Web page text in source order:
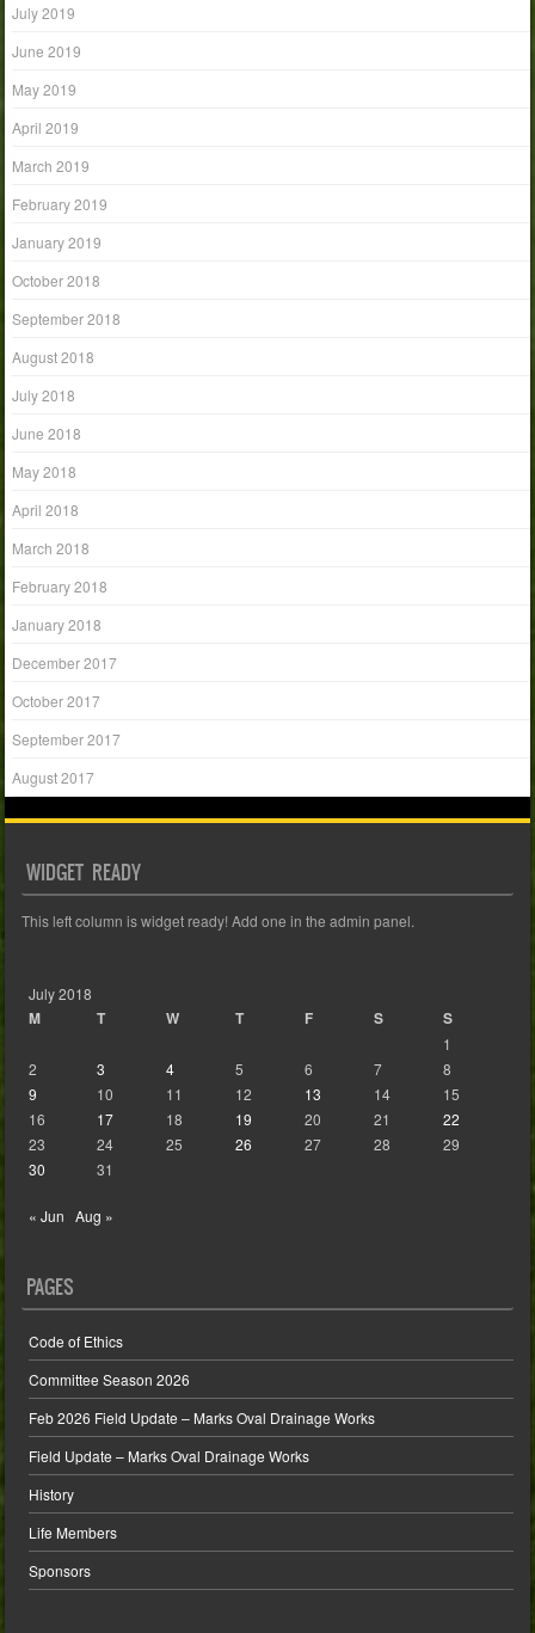
July 2019
June 2019
May 2019
April 2019
March 2019
February 2019
January 2019
October 2018
September 2018
August 2018
July 2018
June 2018
May 2018
April 2018
March 2018
February 2018
January 2018
December 2017
October 2017
September 2017
August 2017
WIDGET READY
This left column is widget ready! Add one in the admin panel.
July 2018
M T W T F S S
1
2
3 4 5 6 7
8
9
10 11 12 13 14
15
16
17 18 19 20 21
22
23
24 25 26 27 28
29
30
31
« Jun Aug »
PAGES
Code of Ethics
Committee Season 2026
Feb 2026 Field Update – Marks Oval Drainage Works
Field Update – Marks Oval Drainage Works
History
Life Members
Sponsors